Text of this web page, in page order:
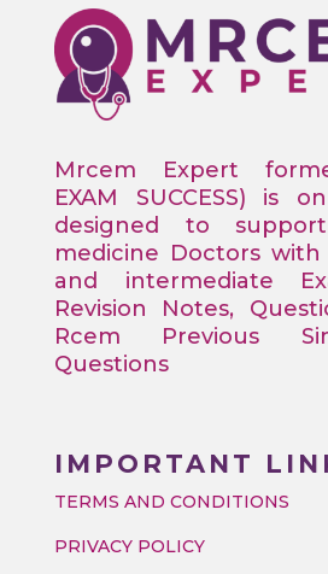
Mrcem Expert
EXAM SUCCESS) is
designed to
medicine Doctors
and intermediate
Revision Notes,
Rcem Previous
Questions
IMPORTANT
TERMS AND CONDITIONS
PRIVACY POLICY